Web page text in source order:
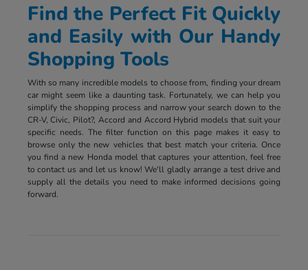
Find the Perfect Fit Quickly
and Easily with Our Handy
Shopping Tools
With so many incredible models to choose from, finding your dream
car might seem like a daunting task. Fortunately, we can help you
simplify the shopping process and narrow your search down to the
CR-V, Civic, Pilot?, Accord and Accord Hybrid models that suit your
specific needs. The filter function on this page makes it easy to
browse only the new vehicles that best match your criteria. Once
you find a new Honda model that captures your attention, feel free
to contact us and let us know! We'll gladly arrange a test drive and
supply all the details you need to make informed decisions going
forward.